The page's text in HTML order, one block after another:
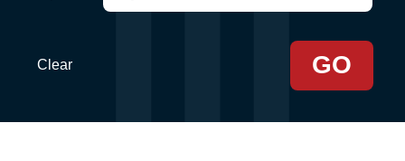
Clear GO